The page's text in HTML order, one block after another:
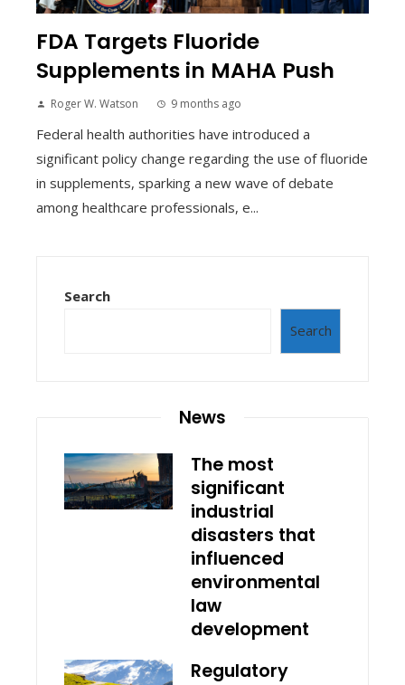
FDA Targets Fluoride
Supplements in MAHA Push
Roger W. Watson 9 months ago
Federal health authorities have introduced a
significant policy change regarding the use of fluoride
in supplements, sparking a new wave of debate
among healthcare professionals, e...
Search
Search
News
The most
significant
industrial
disasters that
influenced
environmental
law
development
Regulatory